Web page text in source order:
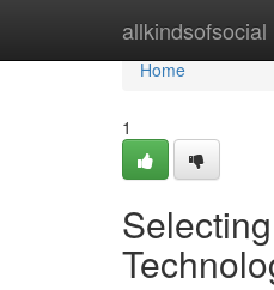
allkindsofsocial
Home
Home
1